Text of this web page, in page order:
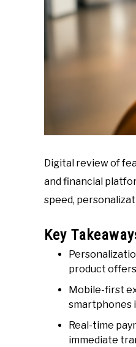
Digital review of
and financial
speed,
Key
product
Mobile-first
smartphones
Real-time
immediate